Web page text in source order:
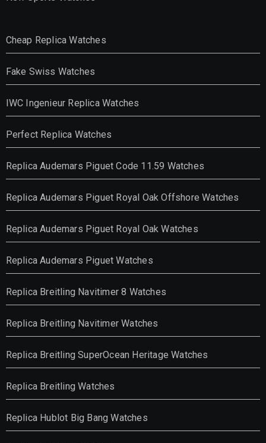
Cheap Replica Watches
Fake Swiss Watches
IWC Ingenieur Replica Watches
Perfect Replica Watches
Replica Audemars Piguet Code 11.59 Watches
Replica Audemars Piguet Royal Oak Offshore Watches
Replica Audemars Piguet Royal Oak Watches
Replica Audemars Piguet Watches
Replica Breitling Navitimer 8 Watches
Replica Breitling Navitimer Watches
Replica Breitling SuperOcean Heritage Watches
Replica Breitling Watches
Replica Hublot Big Bang Watches